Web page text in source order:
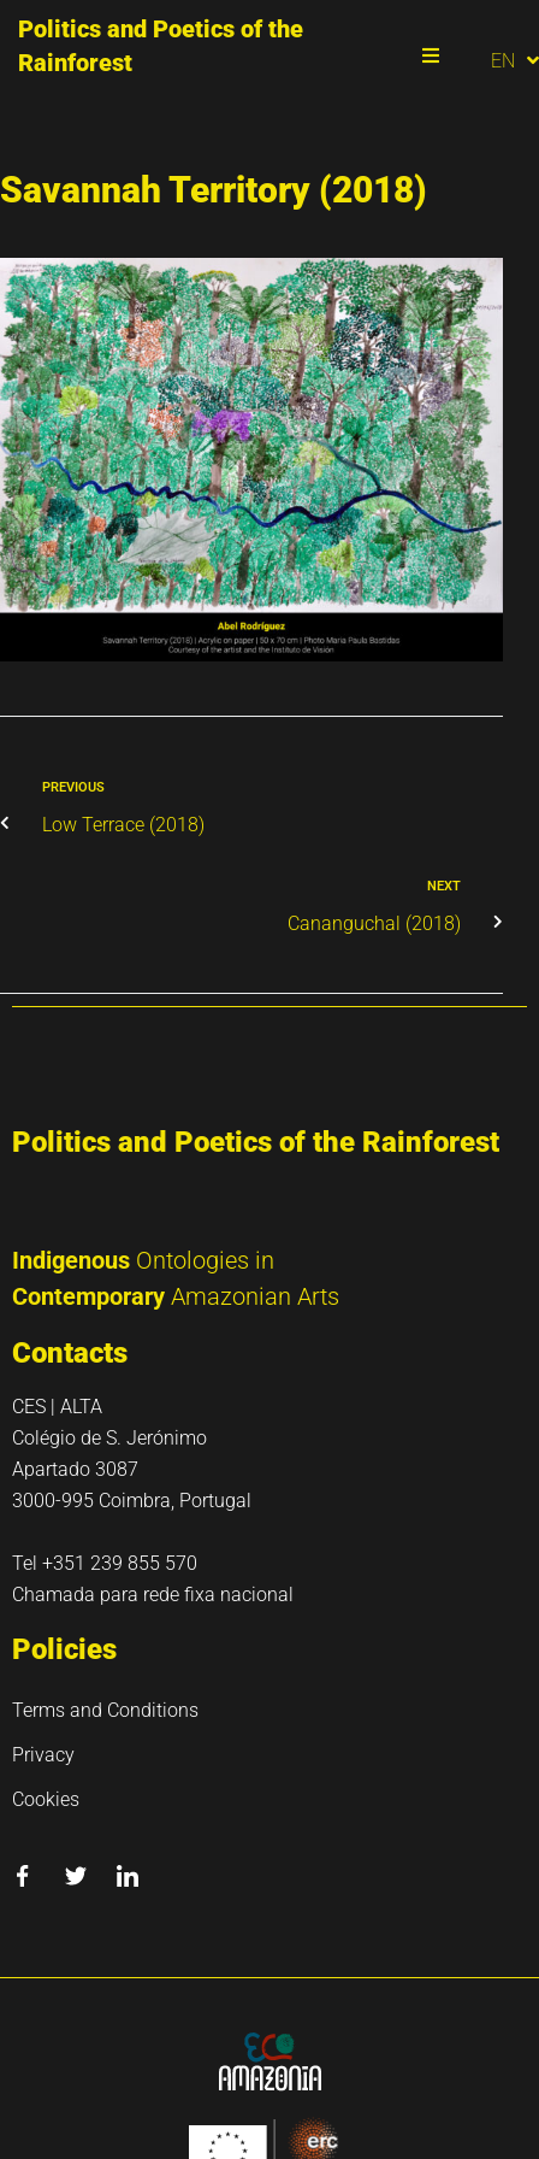
Politics and Poetics of the
Rainforest
EN
ES
Savannah Territory (2018)
PREVIOUS
Low Terrace (2018)
NEXT
Cananguchal (2018)
Politics and Poetics of the Rainforest
Indigenous Ontologies in
Contemporary Amazonian Arts
Contacts
CES | ALTA
Colégio de S. Jerónimo
Apartado 3087
3000-995 Coimbra, Portugal
Tel +351 239 855 570
Chamada para rede fixa nacional
Policies
Terms and Conditions
Privacy
Cookies